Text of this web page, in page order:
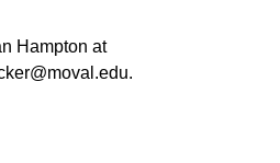
Hampton at